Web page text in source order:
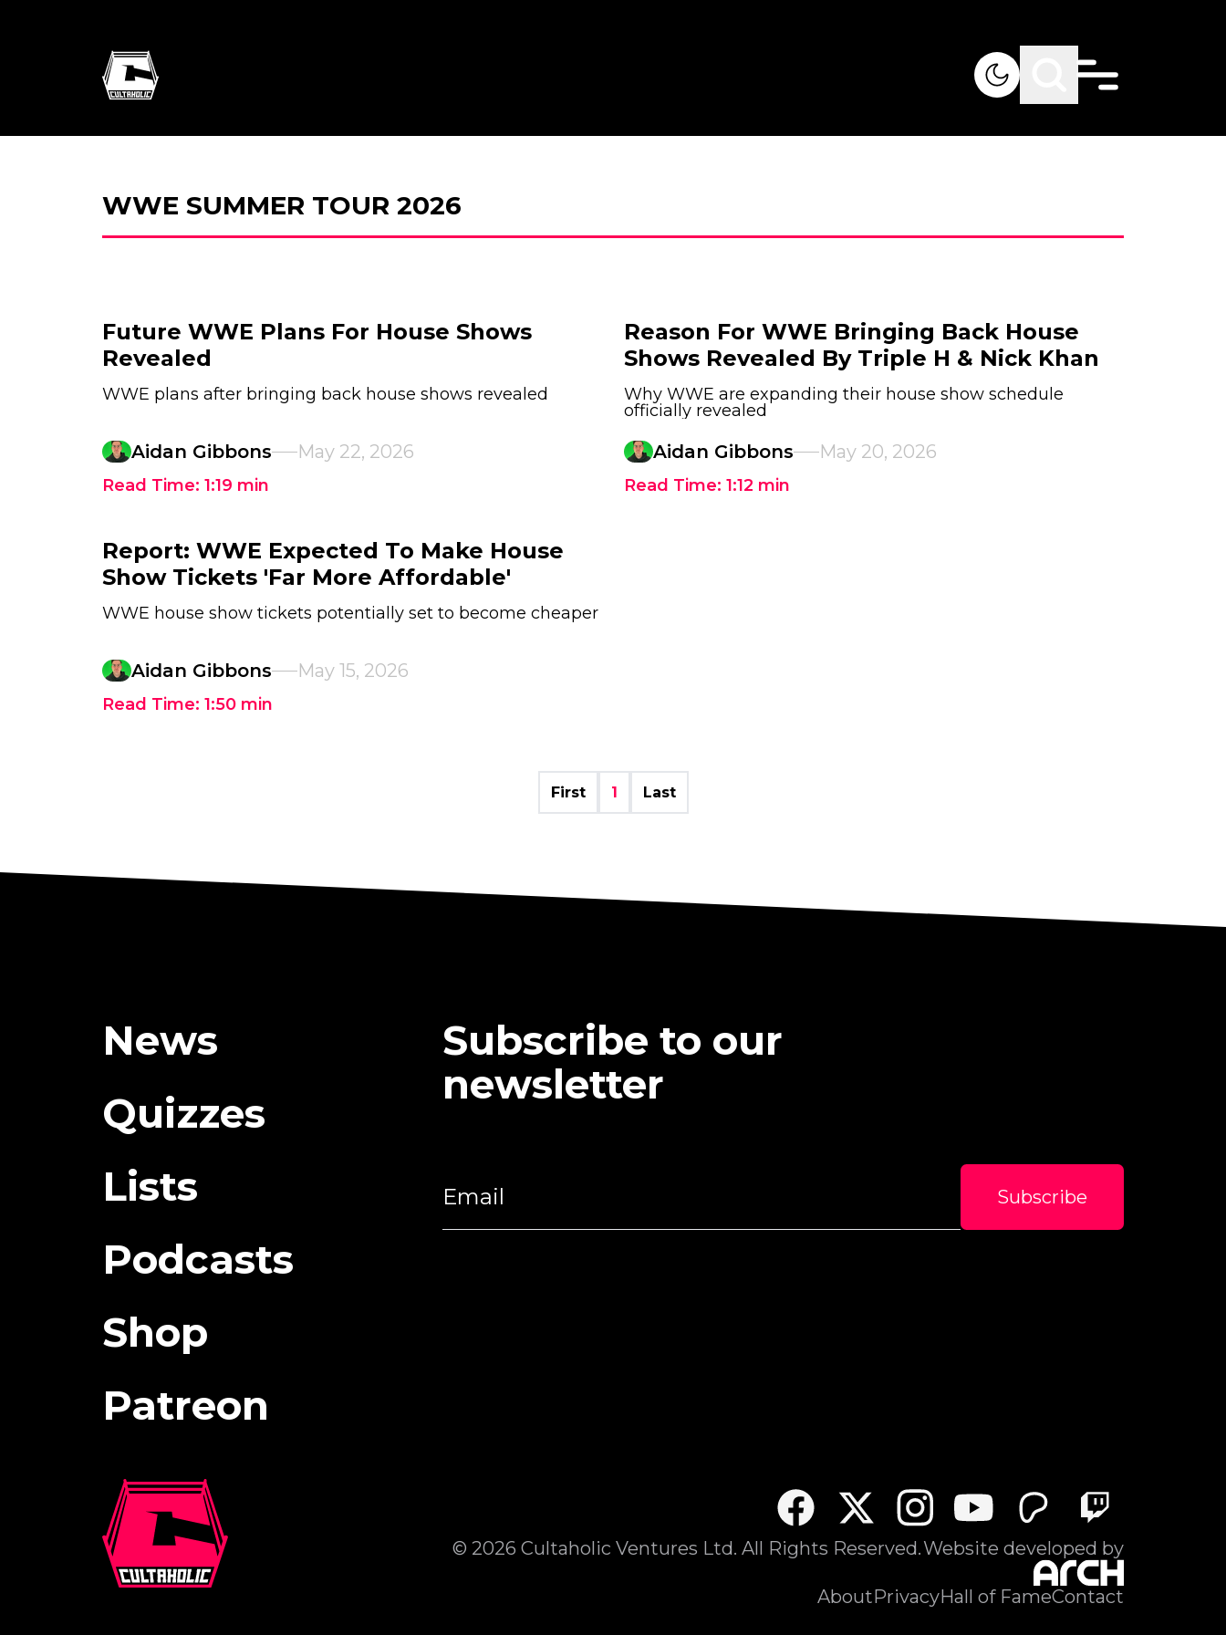
WWE SUMMER TOUR 2026
Future WWE Plans For House Shows
Revealed
WWE plans after bringing back house shows revealed
Aidan Gibbons May 22, 2026
Read Time: 1:19 min
Reason For WWE Bringing Back House
Shows Revealed By Triple H & Nick Khan
Why WWE are expanding their house show schedule
officially revealed
Aidan Gibbons May 20, 2026
Read Time: 1:12 min
Report: WWE Expected To Make House
Show Tickets 'Far More Affordable'
WWE house show tickets potentially set to become cheaper
Aidan Gibbons May 15, 2026
Read Time: 1:50 min
First 1 Last
News
Quizzes
Lists
Podcasts
Shop
Patreon
Subscribe to our
newsletter
© 2026 Cultaholic Ventures Ltd. All Rights Reserved.Website developed by
AboutPrivacyHall of FameContact